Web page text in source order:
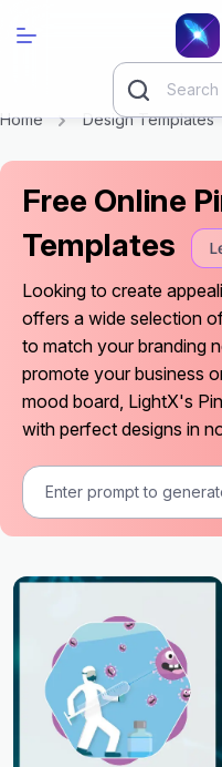
Home Design Templates
Free Online
Templates
Looking to create
offers a wide selection
to match your branding
promote your business
mood board, LightX's
with perfect designs in